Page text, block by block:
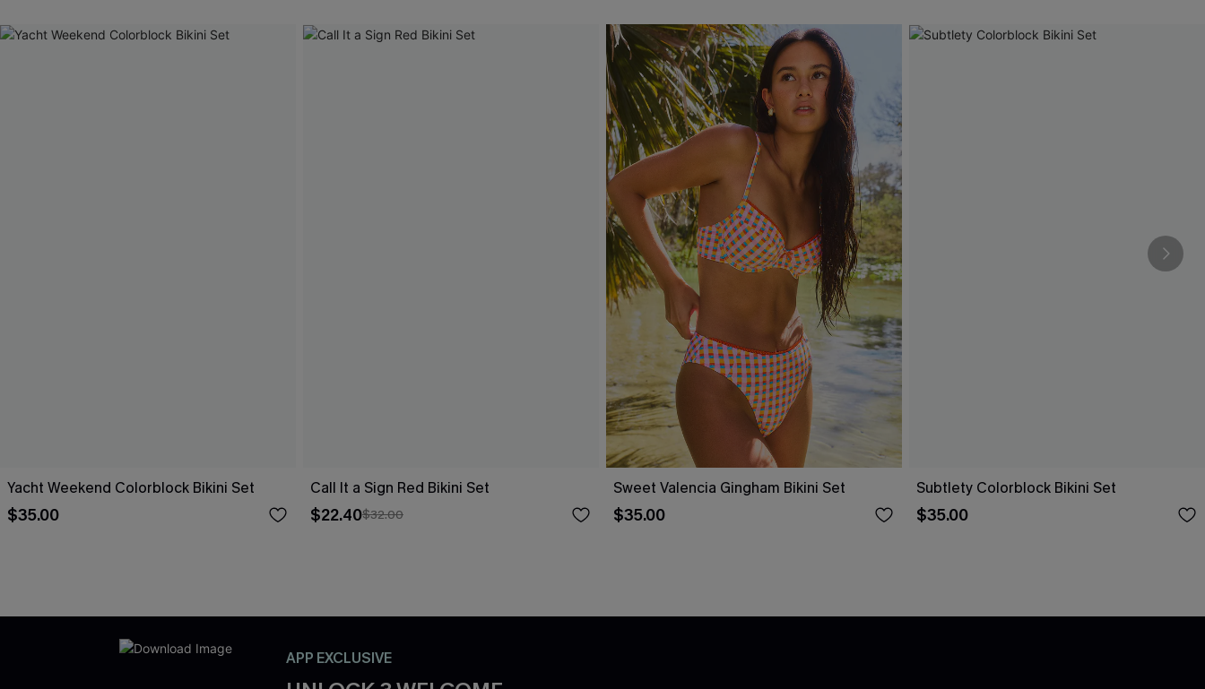
Yacht Weekend Colorblock Bikini Set
$35.00
Call It a Sign Red Bikini Set
$22.40$32.00
Sweet Valencia Gingham Bikini Set
$35.00
Subtlety Colorblock Bikini Set
$35.00
APP EXCLUSIVE